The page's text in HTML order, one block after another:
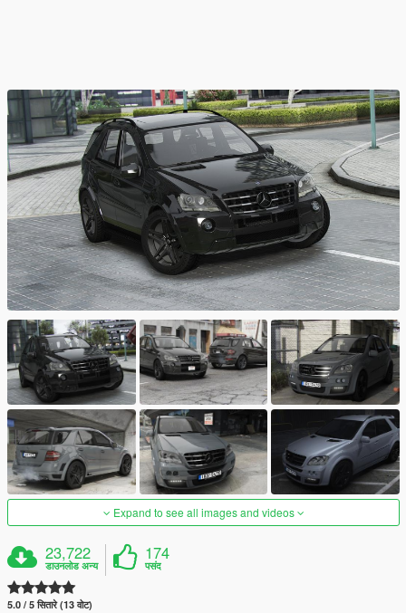
Expand to see all images and videos
23,722
डाउनलोड अन्य
174
पसंद
5.0 / 5 सितारे (13 वोट)